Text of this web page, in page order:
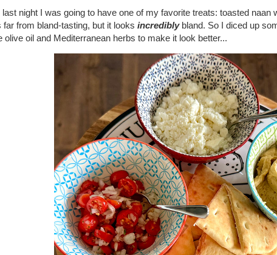
last night I was going to have one of my favorite treats: toasted naan
far from bland-tasting, but it looks incrediblybland. So I diced up
olive oil and Mediterranean herbs to make it look better...